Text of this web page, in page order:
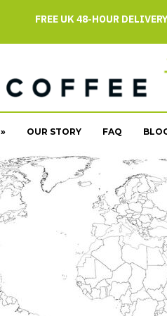
FREE UK 48-HOUR
» OUR STORY FAQ